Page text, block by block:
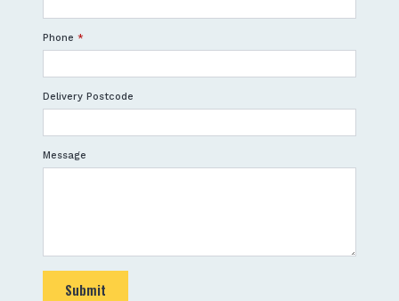
Phone *
Delivery Postcode
Message
Submit